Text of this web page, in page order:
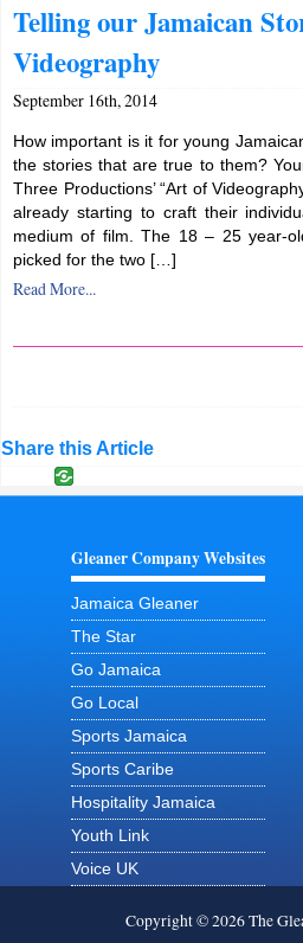
Telling our Jamaican
Videography
September 16th, 2014
How important is it for young
the stories that are true to them?
Three Productions’ “Art of
already starting to craft their
medium of film. The 18 – 25 year-
picked for the two […]
Read More...
Share this Article
Gleaner Company Websites
Jamaica Gleaner
The Star
Go Jamaica
Go Local
Sports Jamaica
Sports Caribe
Hospitality Jamaica
Youth Link
Voice UK
Copyright © 2026 The